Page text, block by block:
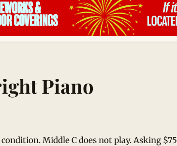
Piano
Middle C does not play. Asking